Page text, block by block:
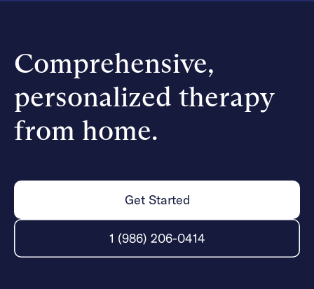
Comprehensive,
personalized therapy
from home.
Get Started
1 (986) 206-0414